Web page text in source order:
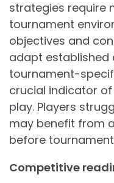
strategies require
tournament
objectives and
adapt established
tournament-
crucial indicator
play. Players
may benefit from
before
Competitive